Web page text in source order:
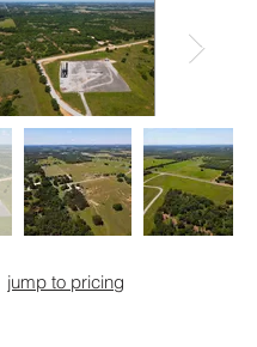
jump to pricing